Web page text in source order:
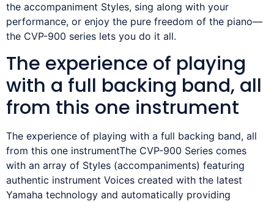
the accompaniment Styles, sing along with your
performance, or enjoy the pure freedom of the piano—
the CVP-900 series lets you do it all.
The experience of playing
with a full backing band, all
from this one instrument
The experience of playing with a full backing band, all
from this one instrumentThe CVP-900 Series comes
with an array of Styles (accompaniments) featuring
authentic instrument Voices created with the latest
Yamaha technology and automatically providing